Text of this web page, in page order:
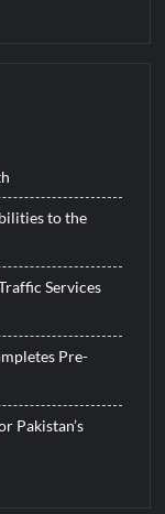
to the
Services
Pre-
Pakistan’s